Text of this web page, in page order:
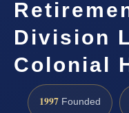
Division
Colonial
1997 Founded